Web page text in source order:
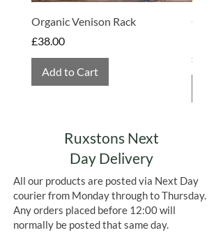
Organic Venison Rack
Price
£38.00
Add to Cart
Price
£4.75
Ruxstons Next
Day Delivery
All our products are posted via Next Day
courier from Monday through to Thursday.
Any orders placed before 12:00 will
normally be posted that same day.